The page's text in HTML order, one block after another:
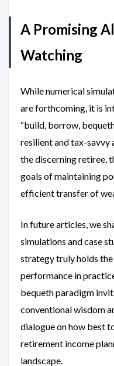
A Promising
Watching
While numerical
are forthcoming, it is
“build, borrow,
resilient and tax-savvy
the discerning retiree,
goals of maintaining
efficient transfer of
In future articles, we
simulations and case
strategy truly holds
performance in
bequeth paradigm
conventional wisdom
dialogue on how best
retirement income
landscape.